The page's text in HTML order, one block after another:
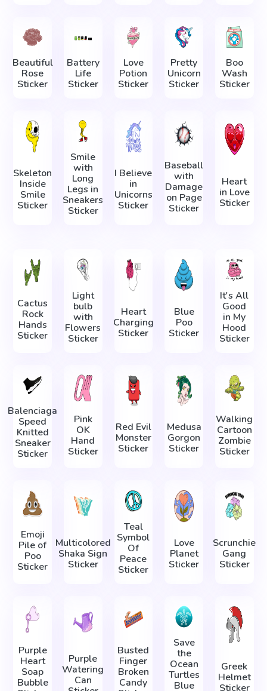
Beautiful
Rose
Sticker
Battery
Life
Sticker
Love
Potion
Sticker
Pretty
Unicorn
Sticker
Boo
Wash
Sticker
Skeleton
Inside
Smile
Sticker
Smile
with
Long
Legs in
Sneakers
Sticker
I Believe
in
Unicorns
Sticker
Baseball
with
Damage
on Page
Sticker
Heart
in Love
Sticker
Cactus
Rock
Hands
Sticker
Light
bulb
with
Flowers
Sticker
Heart
Charging
Sticker
Blue
Poo
Sticker
It's All
Good
in My
Hood
Sticker
Balenciaga
Speed
Knitted
Sneaker
Sticker
Pink
OK
Hand
Sticker
Red Evil
Monster
Sticker
Medusa
Gorgon
Sticker
Walking
Cartoon
Zombie
Sticker
Emoji
Pile of
Poo
Sticker
Multicolored
Shaka Sign
Sticker
Teal
Symbol
Of
Peace
Sticker
Love
Planet
Sticker
Scrunchie
Gang
Sticker
Purple
Heart
Soap
Bubble
Purple
Watering
Can
Busted
Finger
Broken
Candy
Save
the
Ocean
Turtles
Blue
Greek
Helmet
Sticker